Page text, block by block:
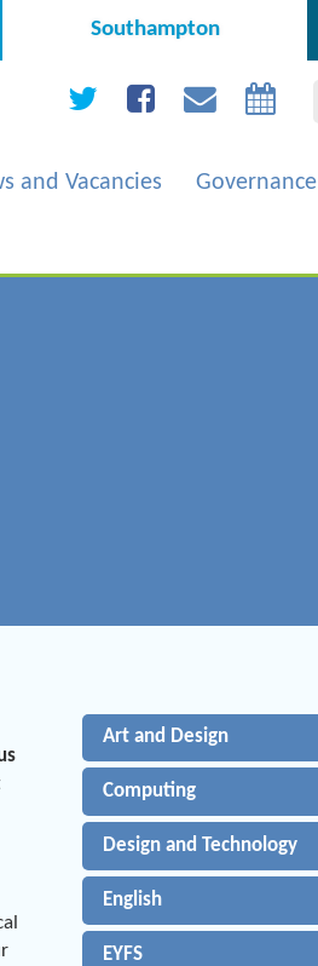
Southampton
and Vacancies Governance
Art and Design
Computing
Design and Technology
English
EYFS